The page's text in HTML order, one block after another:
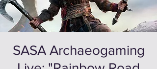
SASA Archaeogaming